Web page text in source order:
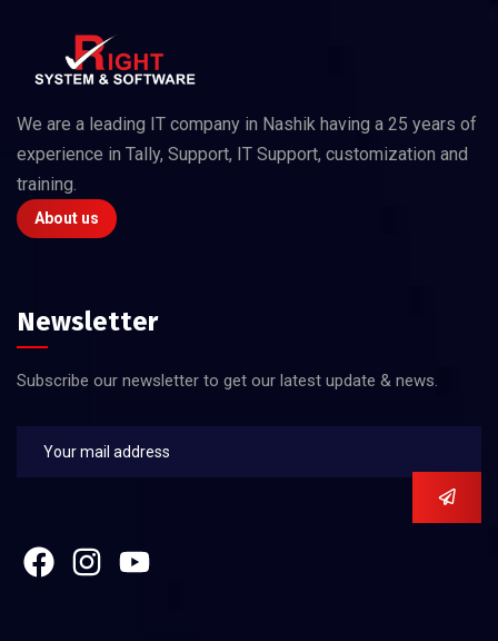
We are a leading IT company in Nashik having a 25 years of
experience in Tally, Support, IT Support, customization and
training.
About us
Newsletter
Subscribe our newsletter to get our latest update & news.